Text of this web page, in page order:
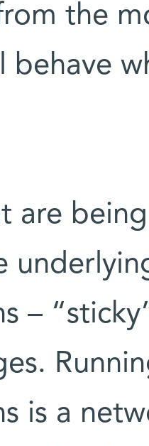
the
behave
are
–
is a